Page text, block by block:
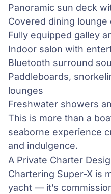
Panoramic sun deck
Covered dining lounge
Fully equipped galley
Indoor salon with
Bluetooth surround
Paddleboards,
lounges
Freshwater showers
This is more than a
seaborne experience
and indulgence.
A Private Charter
Chartering Super-X is
yacht — it’s